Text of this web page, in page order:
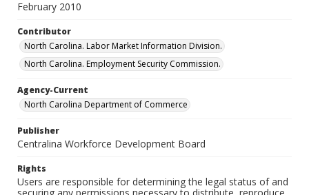
February 2010
Contributor
North Carolina. Labor Market Information Division.
North Carolina. Employment Security Commission.
Agency-Current
North Carolina Department of Commerce
Publisher
Centralina Workforce Development Board
Rights
Users are responsible for determining the legal status of and